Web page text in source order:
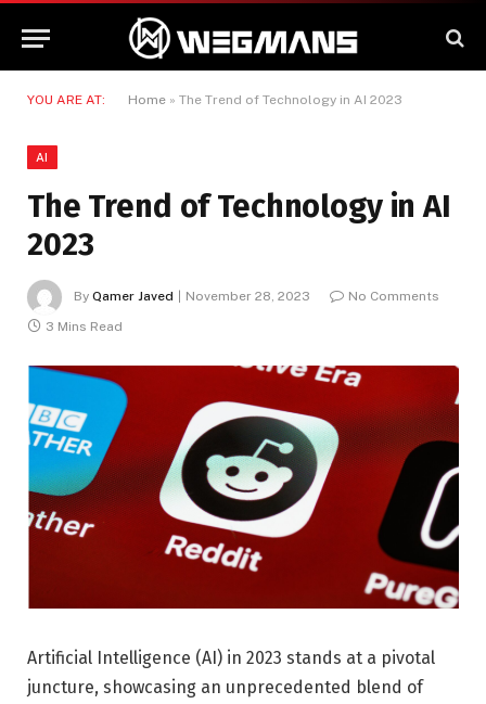
YOU ARE AT: Home » The Trend of Technology in AI 2023
AI
The Trend of Technology in AI
2023
By Qamer Javed November 28, 2023
No Comments
3 Mins Read
Artificial Intelligence (AI) in 2023 stands at a pivotal
juncture, showcasing an unprecedented blend of